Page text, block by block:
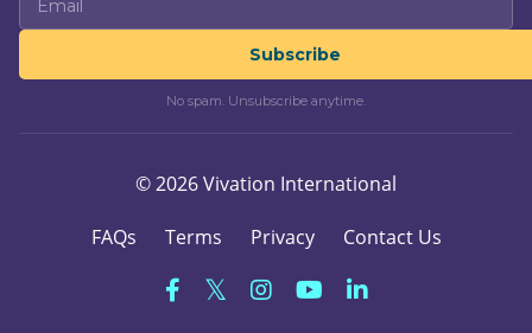
Subscribe
No spam. Unsubscribe anytime.
© 2026 Vivation International
FAQs Terms Privacy Contact Us